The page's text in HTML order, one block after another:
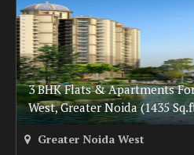
3 BHK Flats & Apartments
West, Greater Noida (1435
Greater Noida West